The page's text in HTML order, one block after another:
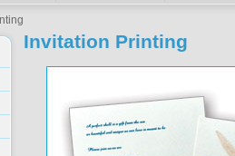
Invitation Printing